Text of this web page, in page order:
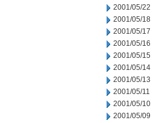
2001/05/22
2001/05/18
2001/05/17
2001/05/16
2001/05/15
2001/05/14
2001/05/13
2001/05/11
2001/05/10
2001/05/09